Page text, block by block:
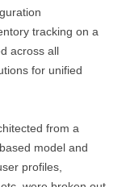
tracking on a
across all
for unified
from a
model and
profiles,